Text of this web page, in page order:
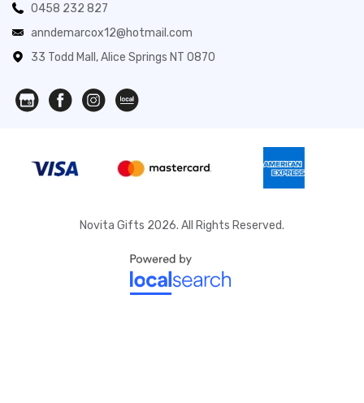
0458 232 827
anndemarcox12@hotmail.com
33 Todd Mall, Alice Springs NT 0870
Novita Gifts 2026. All Rights Reserved.